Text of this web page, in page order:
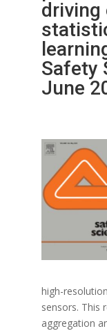
driving
Safety
June
high-
sensors. This
aggregation